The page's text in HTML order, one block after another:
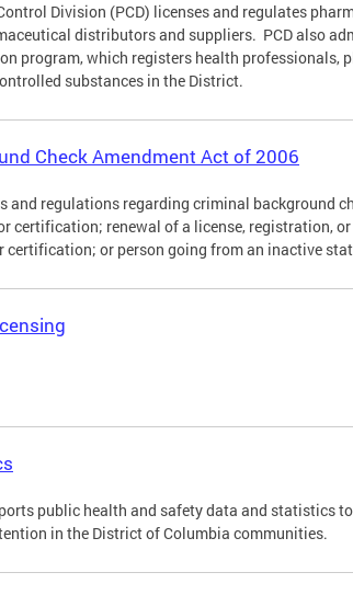
Division (PCD) licenses and regulates
distributors and suppliers. PCD also
program, which registers health professionals,
substances in the District.
Check Amendment Act of 2006
and regulations regarding criminal background
certification; renewal of a license, registration,
certification; or person going from an inactive
public health and safety data and statistics
in the District of Columbia communities.